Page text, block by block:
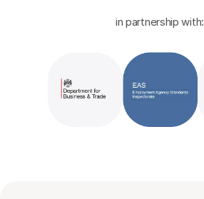
in partnership with: